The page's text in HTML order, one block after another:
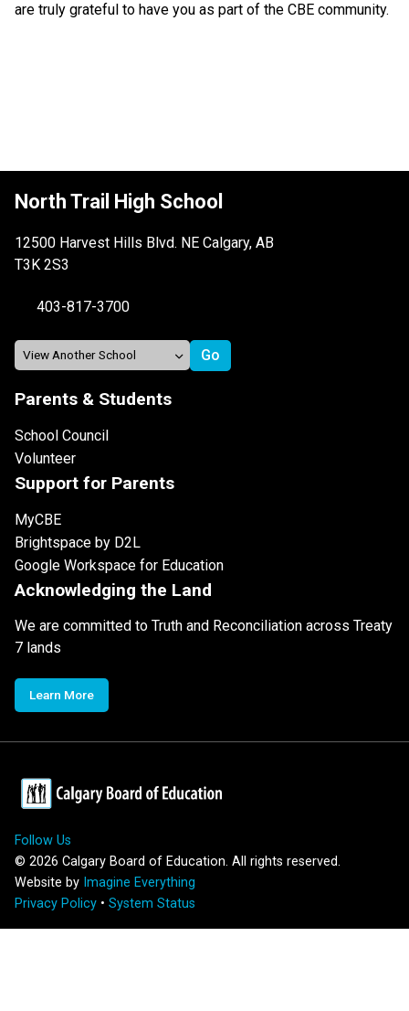
are truly grateful to have you as part of the CBE community.
North Trail High School
12500 Harvest Hills Blvd. NE Calgary, AB
T3K 2S3
403-817-3700
Parents & Students
School Council
Volunteer
Support for Parents
MyCBE
Brightspace by D2L
Google Workspace for Education
Acknowledging the Land
We are committed to Truth and Reconciliation across Treaty
7 lands
Learn More
Follow Us
© 2026 Calgary Board of Education. All rights reserved.
Website by Imagine Everything
Privacy Policy • System Status